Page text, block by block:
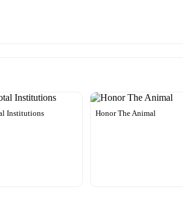
Institutions Honor The Animal